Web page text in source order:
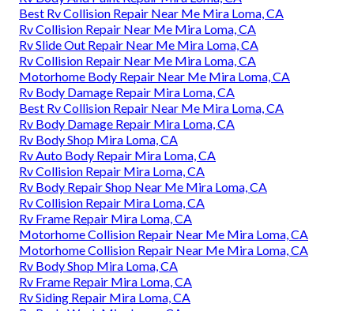
Best Rv Collision Repair Near Me Mira Loma, CA
Rv Collision Repair Near Me Mira Loma, CA
Rv Slide Out Repair Near Me Mira Loma, CA
Rv Collision Repair Near Me Mira Loma, CA
Motorhome Body Repair Near Me Mira Loma, CA
Rv Body Damage Repair Mira Loma, CA
Best Rv Collision Repair Near Me Mira Loma, CA
Rv Body Damage Repair Mira Loma, CA
Rv Body Shop Mira Loma, CA
Rv Auto Body Repair Mira Loma, CA
Rv Collision Repair Mira Loma, CA
Rv Body Repair Shop Near Me Mira Loma, CA
Rv Collision Repair Mira Loma, CA
Rv Frame Repair Mira Loma, CA
Motorhome Collision Repair Near Me Mira Loma, CA
Motorhome Collision Repair Near Me Mira Loma, CA
Rv Body Shop Mira Loma, CA
Rv Frame Repair Mira Loma, CA
Rv Siding Repair Mira Loma, CA